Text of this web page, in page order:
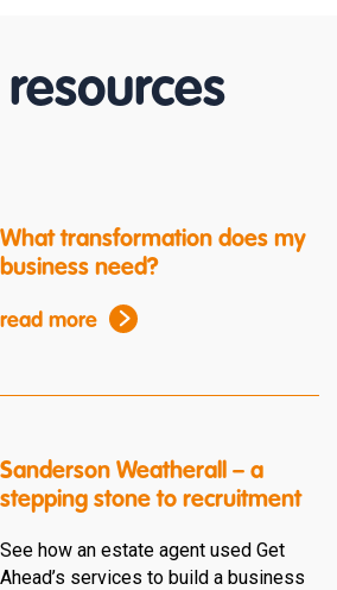
What transformation does my
business need?
read more
Sanderson Weatherall – a
stepping stone to recruitment
See how an estate agent used Get
Ahead’s services to build a business